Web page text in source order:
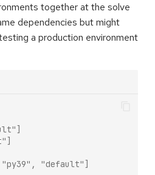
together at the solve
dependencies but might
a production environment
"default"]